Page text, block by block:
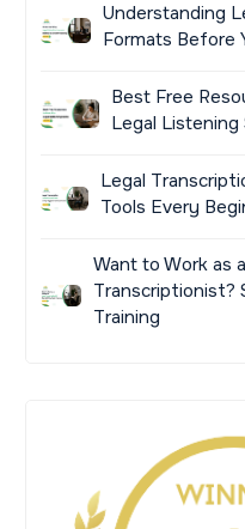
Understanding
Formats Before
Best Free
Legal Listening
Legal
Tools Every
Want to Work as
Transcriptionist?
Training